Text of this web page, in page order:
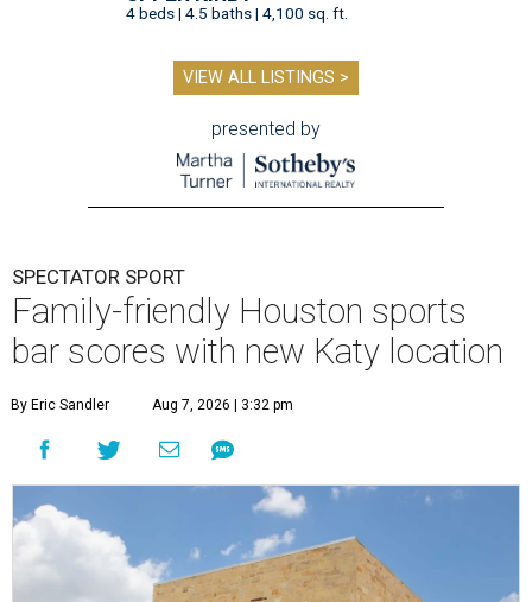
4 beds | 4.5 baths | 4,100 sq. ft.
VIEW ALL LISTINGS >
presented by
SPECTATOR SPORT
Family-friendly Houston sports
bar scores with new Katy location
By Eric Sandler Aug 7, 2026 | 3:32 pm